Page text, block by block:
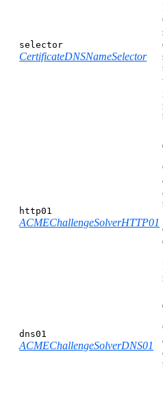
selector
CertificateDNSNameSelector
http01
ACMEChallengeSolverHTTP01
dns01
ACMEChallengeSolverDNS01